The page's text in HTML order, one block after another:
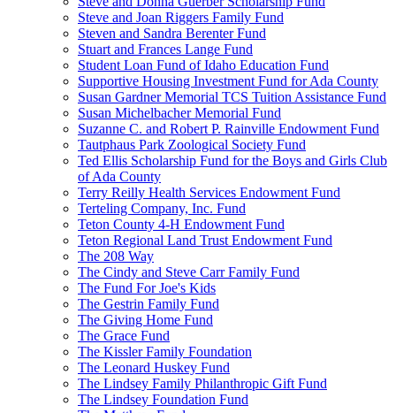
Steve and Joan Riggers Family Fund
Steven and Sandra Berenter Fund
Stuart and Frances Lange Fund
Student Loan Fund of Idaho Education Fund
Supportive Housing Investment Fund for Ada County
Susan Gardner Memorial TCS Tuition Assistance Fund
Susan Michelbacher Memorial Fund
Suzanne C. and Robert P. Rainville Endowment Fund
Tautphaus Park Zoological Society Fund
Ted Ellis Scholarship Fund for the Boys and Girls Club
of Ada County
Terry Reilly Health Services Endowment Fund
Terteling Company, Inc. Fund
Teton County 4-H Endowment Fund
Teton Regional Land Trust Endowment Fund
The 208 Way
The Cindy and Steve Carr Family Fund
The Fund For Joe's Kids
The Gestrin Family Fund
The Giving Home Fund
The Grace Fund
The Kissler Family Foundation
The Leonard Huskey Fund
The Lindsey Family Philanthropic Gift Fund
The Lindsey Foundation Fund